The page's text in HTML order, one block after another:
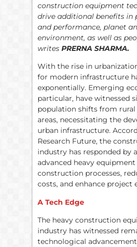
construction equipment
drive additional benefits in
and performance, planet
environment, as well as
writes PRERNA SHARMA.
With the rise in
for modern infrastructure
exponentially. Emerging
particular, have witnessed
population shifts from
areas, necessitating the
urban infrastructure.
Research Future, the
industry has responded by
advanced heavy
construction processes,
costs, and enhance project
A Tech Edge
The heavy construction
industry has witnessed
technological